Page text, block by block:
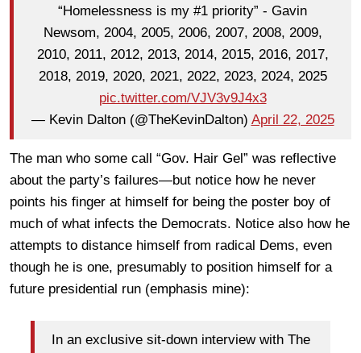
“Homelessness is my #1 priority” - Gavin
Newsom, 2004, 2005, 2006, 2007, 2008, 2009,
2010, 2011, 2012, 2013, 2014, 2015, 2016, 2017,
2018, 2019, 2020, 2021, 2022, 2023, 2024, 2025
pic.twitter.com/VJV3v9J4x3
— Kevin Dalton (@TheKevinDalton) April 22, 2025
The man who some call “Gov. Hair Gel” was reflective
about the party’s failures—but notice how he never
points his finger at himself for being the poster boy of
much of what infects the Democrats. Notice also how he
attempts to distance himself from radical Dems, even
though he is one, presumably to position himself for a
future presidential run (emphasis mine):
In an exclusive sit-down interview with The